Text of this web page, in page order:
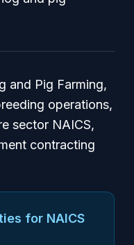
and Pig Farming,
operations,
sector NAICS,
contracting
for NAICS